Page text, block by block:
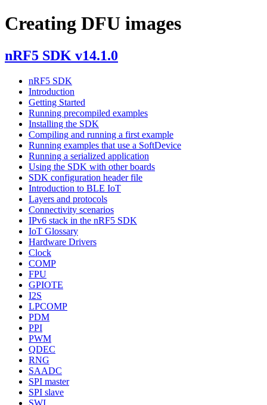
Creating DFU images
nRF5 SDK v14.1.0
nRF5 SDK
Introduction
Getting Started
Running precompiled examples
Installing the SDK
Compiling and running a first example
Running examples that use a SoftDevice
Running a serialized application
Using the SDK with other boards
SDK configuration header file
Introduction to BLE IoT
Layers and protocols
Connectivity scenarios
IPv6 stack in the nRF5 SDK
IoT Glossary
Hardware Drivers
Clock
COMP
FPU
GPIOTE
I2S
LPCOMP
PDM
PPI
PWM
QDEC
RNG
SAADC
SPI master
SPI slave
SWI